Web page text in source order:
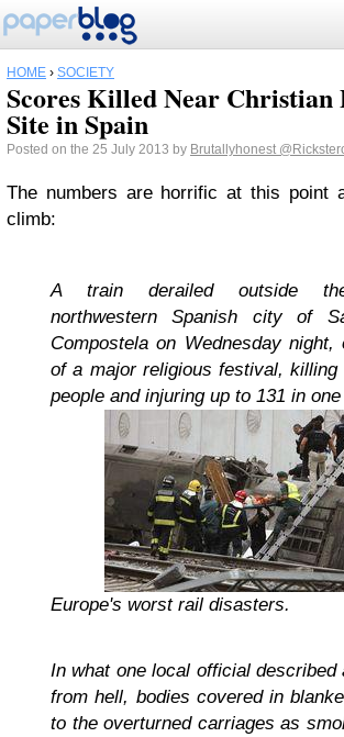
HOME › SOCIETY
Scores Killed Near Christian
Site in Spain
Posted on the 25 July 2013 by Brutallyhonest
The numbers are horrific at this point
climb:
A train derailed outside
northwestern Spanish city of
Compostela on Wednesday night,
of a major religious festival, killing
people and injuring up to 131 in
Europe's worst rail disasters.
In what one local official described
from hell, bodies covered in
to the overturned carriages as